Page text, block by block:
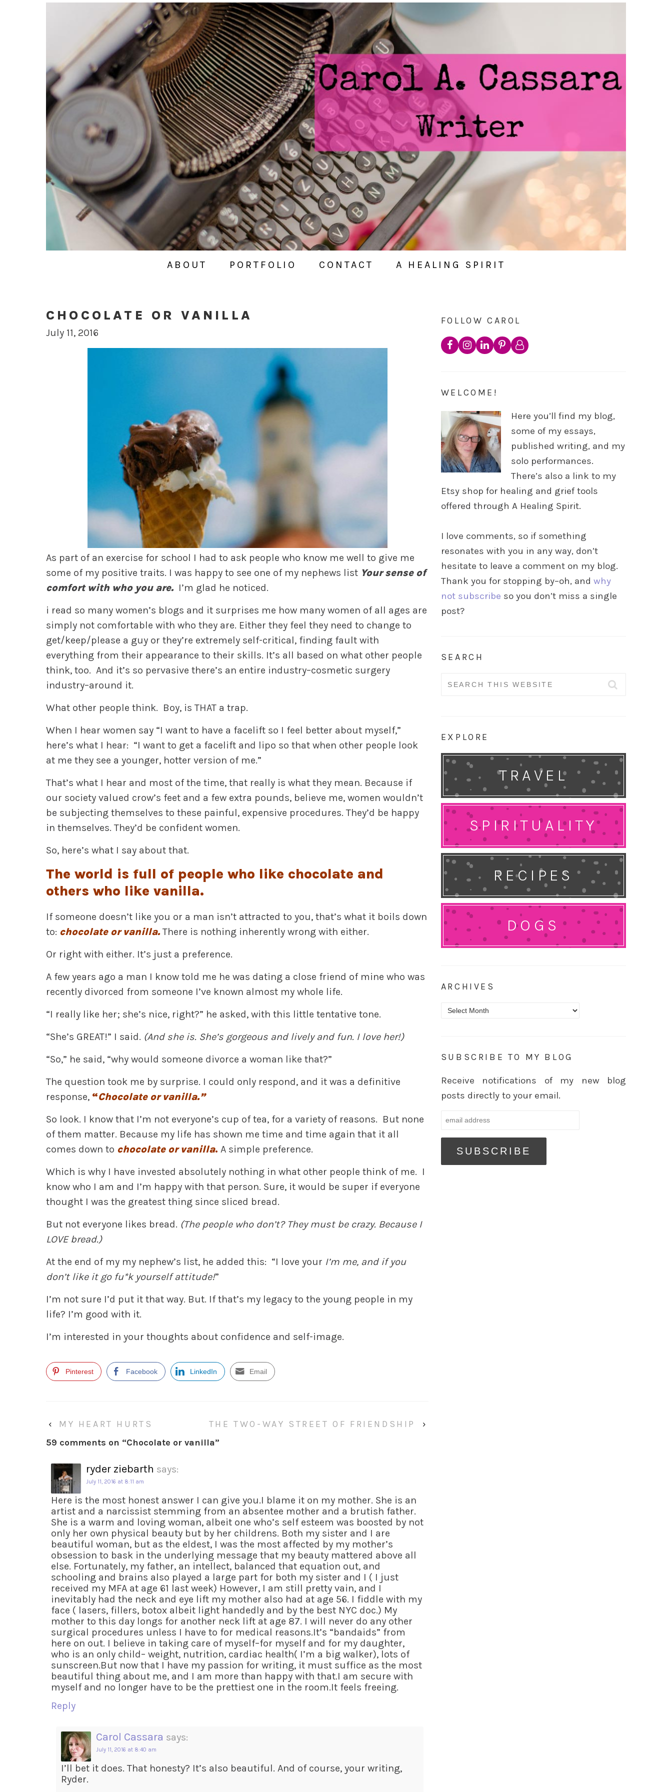
ABOUT PORTFOLIO CONTACT A HEALING SPIRIT
CHOCOLATE OR VANILLA
July 11, 2016
As part of an exercise for school I had to ask people who know me well to give me
some of my positive traits. I was happy to see one of my nephews list Your sense of
comfort with who you are. I’m glad he noticed.
i read so many women’s blogs and it surprises me how many women of all ages are
simply not comfortable with who they are. Either they feel they need to change to
get/keep/please a guy or they’re extremely self-critical, finding fault with
everything from their appearance to their skills. It’s all based on what other people
think, too. And it’s so pervasive there’s an entire industry–cosmetic surgery
industry–around it.
What other people think. Boy, is THAT a trap.
When I hear women say “I want to have a facelift so I feel better about myself,”
here’s what I hear: “I want to get a facelift and lipo so that when other people look
at me they see a younger, hotter version of me.”
That’s what I hear and most of the time, that really is what they mean. Because if
our society valued crow’s feet and a few extra pounds, believe me, women wouldn’t
be subjecting themselves to these painful, expensive procedures. They’d be happy
in themselves. They’d be confident women.
So, here’s what I say about that.
The world is full of people who like chocolate and
others who like vanilla.
If someone doesn’t like you or a man isn’t attracted to you, that’s what it boils down
to: chocolate or vanilla.There is nothing inherently wrong with either.
Or right with either. It’s just a preference.
A few years ago a man I know told me he was dating a close friend of mine who was
recently divorced from someone I’ve known almost my whole life.
“I really like her; she’s nice, right?” he asked, with this little tentative tone.
“She’s GREAT!” I said. (And she is. She’s gorgeous and lively and fun. I love her!)
“So,” he said, “why would someone divorce a woman like that?”
The question took me by surprise. I could only respond, and it was a definitive
response, “Chocolate or vanilla.”
So look. I know that I’m not everyone’s cup of tea, for a variety of reasons. But none
of them matter. Because my life has shown me time and time again that it all
comes down to chocolate or vanilla. A simple preference.
Which is why I have invested absolutely nothing in what other people think of me. I
know who I am and I’m happy with that person. Sure, it would be super if everyone
thought I was the greatest thing since sliced bread.
But not everyone likes bread. (The people who don’t? They must be crazy. Because I
LOVE bread.)
At the end of my my nephew’s list, he added this: “I love your I’m me, and if you
don’t like it go fu*k yourself attitude!”
I’m not sure I’d put it that way. But. If that’s my legacy to the young people in my
life? I’m good with it.
I’m interested in your thoughts about confidence and self-image.
Pinterest Facebook LinkedIn Email
‹ MY HEART HURTS THE TWO-WAY STREET OF FRIENDSHIP
›
59 comments on “Chocolate or vanilla”
ryder ziebarth says:
July 11, 2016 at 8:11 am
Here is the most honest answer I can give you.I blame it on my mother. She is an
artist and a narcissist stemming from an absentee mother and a brutish father.
She is a warm and loving woman, albeit one who’s self esteem was boosted by not
only her own physical beauty but by her childrens. Both my sister and I are
beautiful woman, but as the eldest, I was the most affected by my mother’s
obsession to bask in the underlying message that my beauty mattered above all
else. Fortunately, my father, an intellect, balanced that equation out, and
schooling and brains also played a large part for both my sister and I ( I just
received my MFA at age 61 last week) However, I am still pretty vain, and I
inevitably had the neck and eye lift my mother also had at age 56. I fiddle with my
face ( lasers, fillers, botox albeit light handedly and by the best NYC doc.) My
mother to this day longs for another neck lift at age 87. I will never do any other
surgical procedures unless I have to for medical reasons.It’s “bandaids” from
here on out. I believe in taking care of myself–for myself and for my daughter,
who is an only child– weight, nutrition, cardiac health( I’m a big walker), lots of
sunscreen.But now that I have my passion for writing, it must suffice as the most
beautiful thing about me, and I am more than happy with that.I am secure with
myself and no longer have to be the prettiest one in the room.It feels freeing.
Reply
Carol Cassara says:
July 11, 2016 at 8:40 am
I’ll bet it does. That honesty? It’s also beautiful. And of course, your writing,
Ryder.
FOLLOW CAROL
WELCOME!
Here you’ll find my blog,
some of my essays,
published writing, and my
solo performances.
There’s also a link to my
Etsy shop for healing and grief tools
offered through A Healing Spirit.
I love comments, so if something
resonates with you in any way, don’t
hesitate to leave a comment on my blog.
Thank you for stopping by–oh, and why
not subscribe so you don’t miss a single
post?
SEARCH
Search
EXPLORE
TRAVEL
SPIRITUALITY
RECIPES
DOGS
ARCHIVES
Archives
SUBSCRIBE TO MY BLOG
Receive notifications of my new blog
posts directly to your email.